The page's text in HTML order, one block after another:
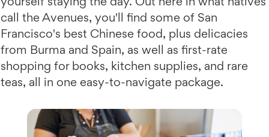
call the Avenues, you'll find some of San
Francisco's best Chinese food, plus delicacies
from Burma and Spain, as well as first-rate
shopping for books, kitchen supplies, and rare
teas, all in one easy-to-navigate package.